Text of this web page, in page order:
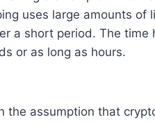
uses large amounts
a short period. The
or as long as hours.
the assumption that